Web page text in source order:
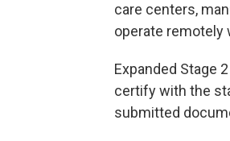
care centers,
operate remotely
Expanded Stage
certify with the
submitted